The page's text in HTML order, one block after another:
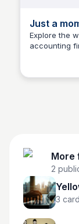
Just a
Explore the
accounting
More
2
3